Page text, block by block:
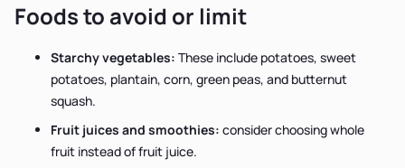
Foods to avoid or limit
Starchy vegetables: These include potatoes, sweet
potatoes, plantain, corn, green peas, and butternut
squash.
Fruit juices and smoothies: consider choosing whole
fruit instead of fruit juice.